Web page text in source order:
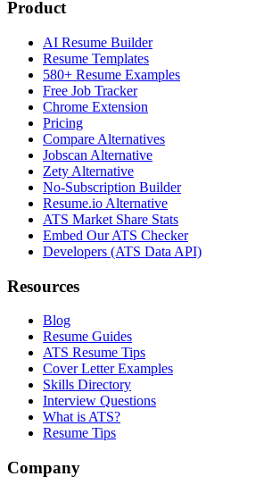
Product
AI Resume Builder
Resume Templates
580+ Resume Examples
Free Job Tracker
Chrome Extension
Pricing
Compare Alternatives
Jobscan Alternative
Zety Alternative
No-Subscription Builder
Resume.io Alternative
ATS Market Share Stats
Embed Our ATS Checker
Developers (ATS Data API)
Resources
Blog
Resume Guides
ATS Resume Tips
Cover Letter Examples
Skills Directory
Interview Questions
What is ATS?
Resume Tips
Company